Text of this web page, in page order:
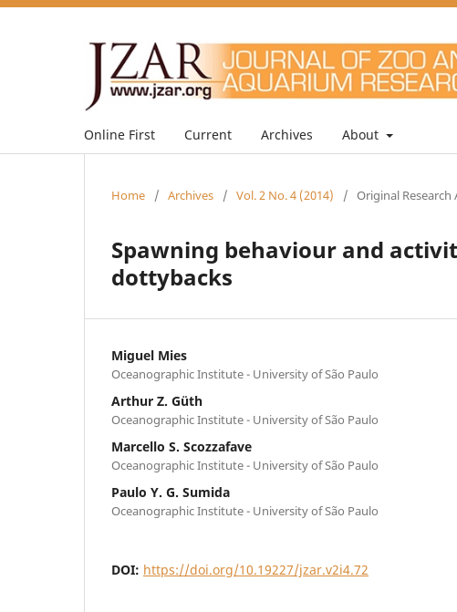
Online First Current Archives About
Home / Archives / Vol. 2 No. 4 (2014) / Original Research
Spawning behaviour and
dottybacks
Miguel Mies
Oceanographic Institute - University of São Paulo
Arthur Z. Güth
Oceanographic Institute - University of São Paulo
Marcello S. Scozzafave
Oceanographic Institute - University of São Paulo
Paulo Y. G. Sumida
Oceanographic Institute - University of São Paulo
DOI: https://doi.org/10.19227/jzar.v2i4.72